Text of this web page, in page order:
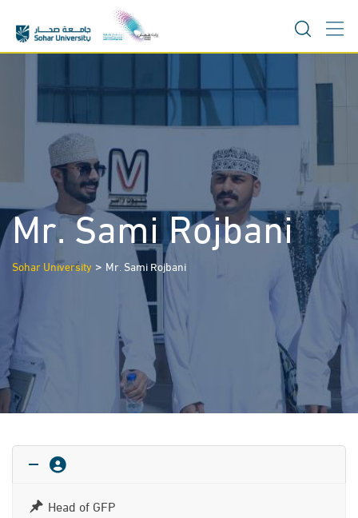
content
Mr. Sami Rojbani
Sohar University > Mr. Sami Rojbani
Head of GFP